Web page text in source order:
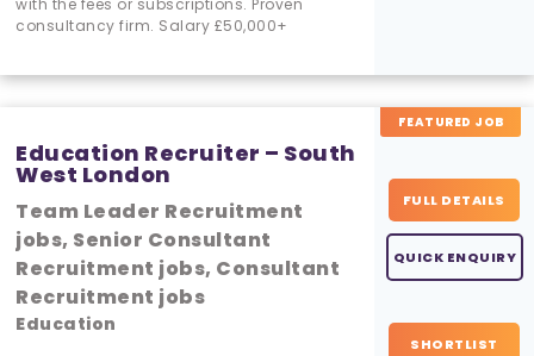
with the fees or subscriptions. Proven
consultancy firm. Salary £50,000+
Education Recruiter – South
West London
Team Leader Recruitment
jobs, Senior Consultant
Recruitment jobs, Consultant
Recruitment jobs
Education
FEATURED JOB
FULL DETAILS
QUICK ENQUIRY
SHORTLIST